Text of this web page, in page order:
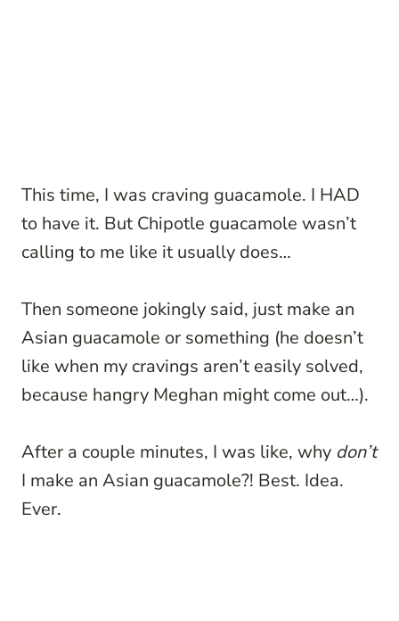
This time, I was craving guacamole. I HAD
to have it. But Chipotle guacamole wasn’t
calling to me like it usually does…
Then someone jokingly said, just make an
Asian guacamole or something (he doesn’t
like when my cravings aren’t easily solved,
because hangry Meghan might come out…).
After a couple minutes, I was like, why don’t
I make an Asian guacamole?! Best. Idea.
Ever.